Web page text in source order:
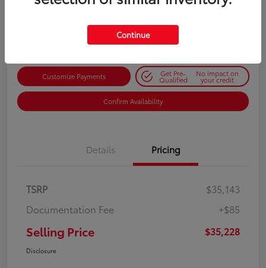
$35,228 Get Out-the-Door Price
Customize Payments Get Pre-
Qualified
No impact on
your credit
Confirm Availability
Details Pricing
TSRP
$35,143
Documentation Fee
+$85
Selling Price $35,228
Disclosure
Continue